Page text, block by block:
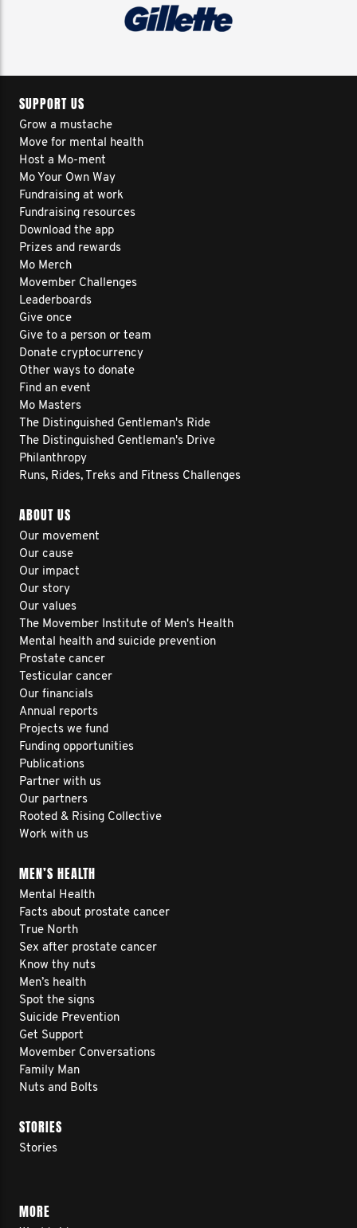
SUPPORT US
Grow a mustache
Move for mental health
Host a Mo-ment
Mo Your Own Way
Fundraising at work
Fundraising resources
Download the app
Prizes and rewards
Mo Merch
Movember Challenges
Leaderboards
Give once
Give to a person or team
Donate cryptocurrency
Other ways to donate
Find an event
Mo Masters
The Distinguished Gentleman's Ride
The Distinguished Gentleman's Drive
Philanthropy
Runs, Rides, Treks and Fitness Challenges
ABOUT US
Our movement
Our cause
Our impact
Our story
Our values
The Movember Institute of Men's Health
Mental health and suicide prevention
Prostate cancer
Testicular cancer
Our financials
Annual reports
Projects we fund
Funding opportunities
Publications
Partner with us
Our partners
Rooted & Rising Collective
Work with us
MEN’S HEALTH
Mental Health
Facts about prostate cancer
True North
Sex after prostate cancer
Know thy nuts
Men’s health
Spot the signs
Suicide Prevention
Get Support
Movember Conversations
Family Man
Nuts and Bolts
STORIES
Stories
MORE